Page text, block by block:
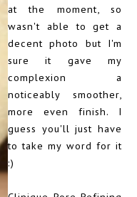
at the moment, so
wasn't able to get a
decent photo but I'm
sure it gave my
complexion a
noticeably smoother,
more even finish. I
guess you'll just have
to take my word for it
:)